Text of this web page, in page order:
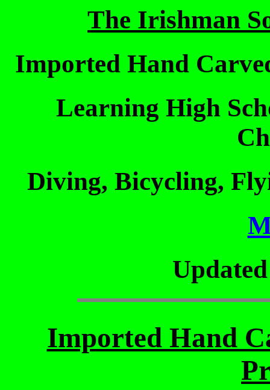
The Irishman
Imported Hand
Learning High
Diving, Bicycling,
Imported Hand